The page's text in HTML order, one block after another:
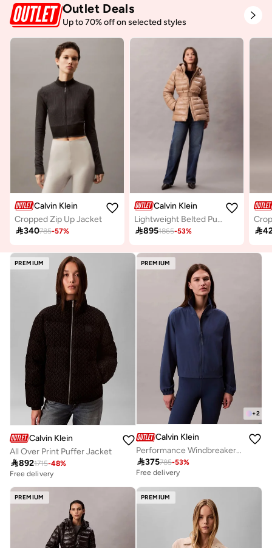
Outlet Deals
Up to 70% off on selected styles
Calvin Klein
Cropped Zip Up Jacket
340785-57%
Calvin Klein
Lightweight Belted Puffer Jacket
8951865-53%

PREMIUM
Calvin Klein
All Over Print Puffer Jacket
8921715-48%
Free delivery
PREMIUM
+2
Calvin Klein
Performance Windbreaker Track Jacket
375785-53%
Free delivery
PREMIUM PREMIUM